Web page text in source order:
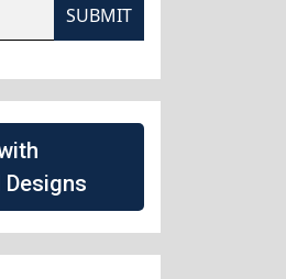
SUBMIT
Designs